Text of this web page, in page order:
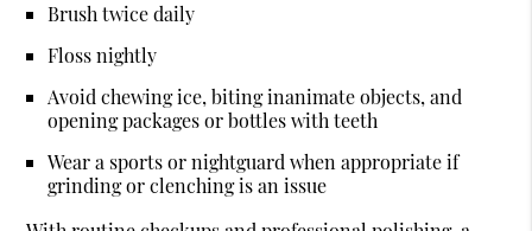
Brush twice daily
Floss nightly
Avoid chewing ice, biting inanimate objects, and
opening packages or bottles with teeth
Wear a sports or nightguard when appropriate if
grinding or clenching is an issue